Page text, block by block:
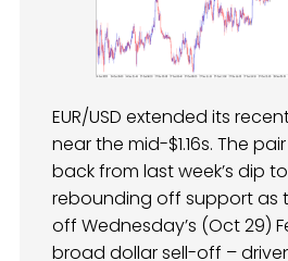
EUR/USD extended its
near the mid-$1.16s. The
back from last week’s dip to
rebounding off support as
off Wednesday’s (Oct 29)
broad dollar sell-off –